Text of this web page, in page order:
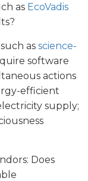
as EcoVadis
as science-
software
actions
efficient
supply;
Does